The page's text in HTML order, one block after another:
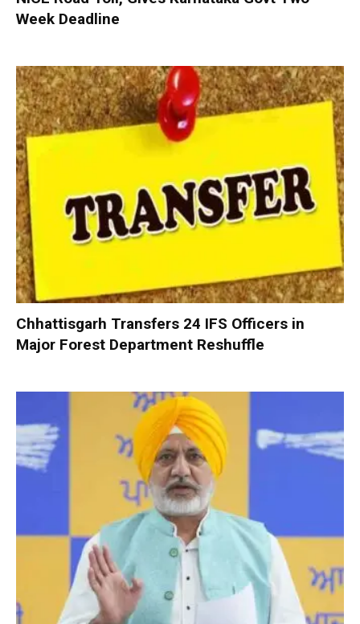
Week Deadline
Chhattisgarh Transfers 24 IFS Officers in
Major Forest Department Reshuffle